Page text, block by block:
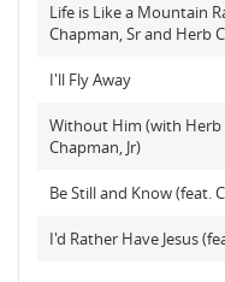
Life is Like a Mountain
Chapman, Sr and Herb
I'll Fly Away
Without Him (with Herb
Chapman, Jr)
Be Still and Know (feat.
I'd Rather Have Jesus